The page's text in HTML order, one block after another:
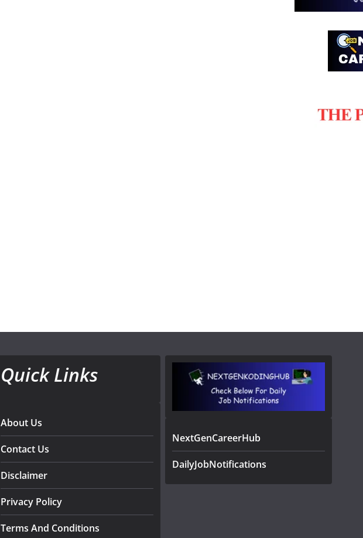
Quick Links
About Us
Contact Us
Disclaimer
Privacy Policy
Terms And Conditions
NextGenCareerHub
DailyJobNotifications